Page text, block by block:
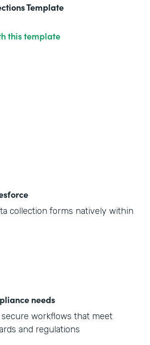
Template
this template
collection forms natively within
needs
workflows that meet
and regulations